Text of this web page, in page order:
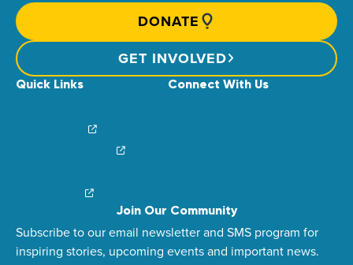
DONATE
GET INVOLVED
Quick Links Connect With Us
Join Our Community
Subscribe to our email newsletter and SMS program for
inspiring stories, upcoming events and important news.